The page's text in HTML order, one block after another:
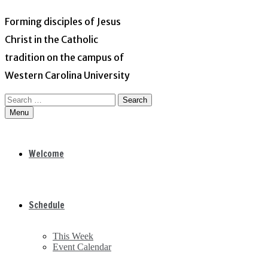
Forming disciples of Jesus
Christ in the Catholic
tradition on the campus of
Western Carolina University
Search
for:Menu
Welcome
Schedule
This Week
Event Calendar